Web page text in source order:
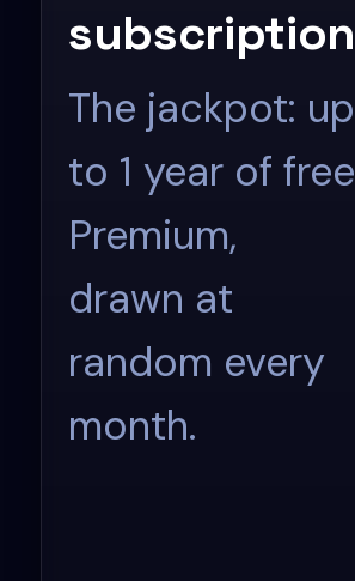
subscription
The jackpot: up
to 1 year of free
Premium,
drawn at
random every
month.